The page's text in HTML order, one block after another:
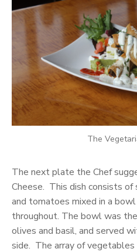
The
The next plate the Chef
Cheese. This dish consists of
and tomatoes mixed in a
throughout. The bowl was
olives and basil, and served
side. The array of